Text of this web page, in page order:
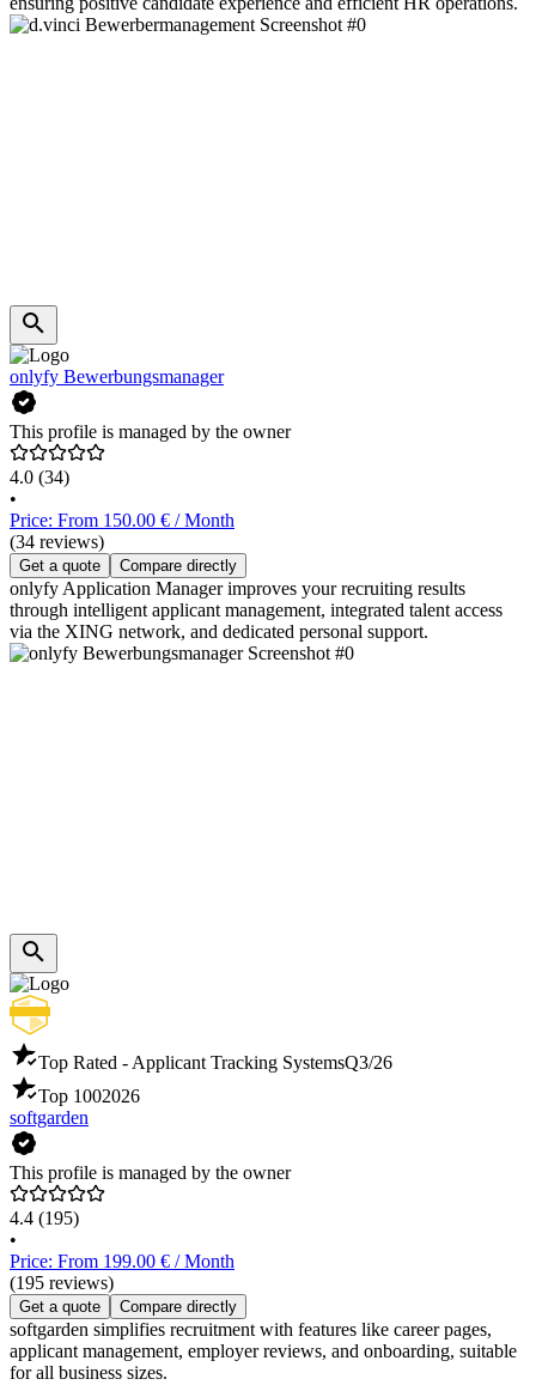
onlyfy Bewerbungsmanager
This profile is managed by the owner
4.0 (34)
•
Price: From 150.00 € / Month
(34 reviews)
Get a quote Compare directly
onlyfy Application Manager improves your recruiting results
through intelligent applicant management, integrated talent access
via the XING network, and dedicated personal support.
Top Rated - Applicant Tracking SystemsQ3/26
Top 1002026
softgarden
This profile is managed by the owner
4.4 (195)
•
Price: From 199.00 € / Month
(195 reviews)
Get a quote Compare directly
softgarden simplifies recruitment with features like career pages,
applicant management, employer reviews, and onboarding, suitable
for all business sizes.